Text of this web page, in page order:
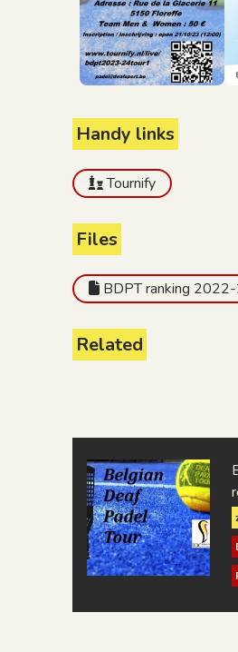
Handy links
Tournify
Files
BDPT ranking
Related